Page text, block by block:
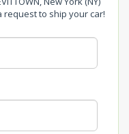
to ship your car!